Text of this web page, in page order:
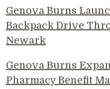
Genova Burns
Backpack Drive
Newark
Genova Burns
Pharmacy Benefit